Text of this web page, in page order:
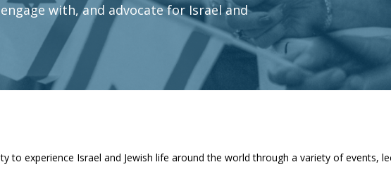
with, and advocate for Israel and
to experience Israel and Jewish life around the world through a variety of events,